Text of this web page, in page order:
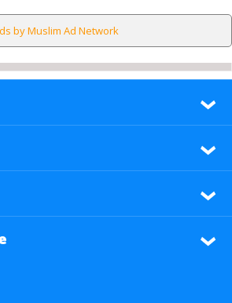
by Muslim Ad Network